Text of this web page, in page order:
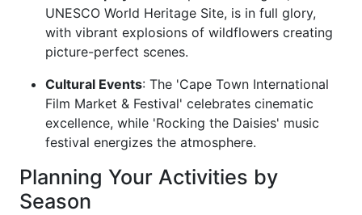
UNESCO World Heritage Site, is in full glory,
with vibrant explosions of wildflowers creating
picture-perfect scenes.
Cultural Events: The 'Cape Town International
Film Market & Festival' celebrates cinematic
excellence, while 'Rocking the Daisies' music
festival energizes the atmosphere.
Planning Your Activities by
Season